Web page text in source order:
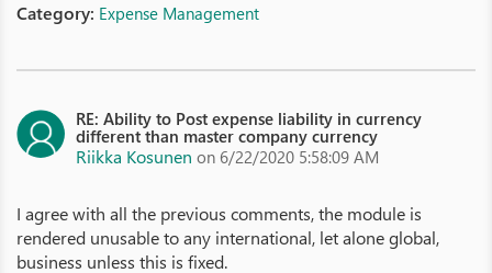
Category: Expense Management
RE: Ability to Post expense liability in currency
different than master company currency
Riikka Kosunen on 6/22/2020 5:58:09 AM
I agree with all the previous comments, the module is
rendered unusable to any international, let alone global,
business unless this is fixed.